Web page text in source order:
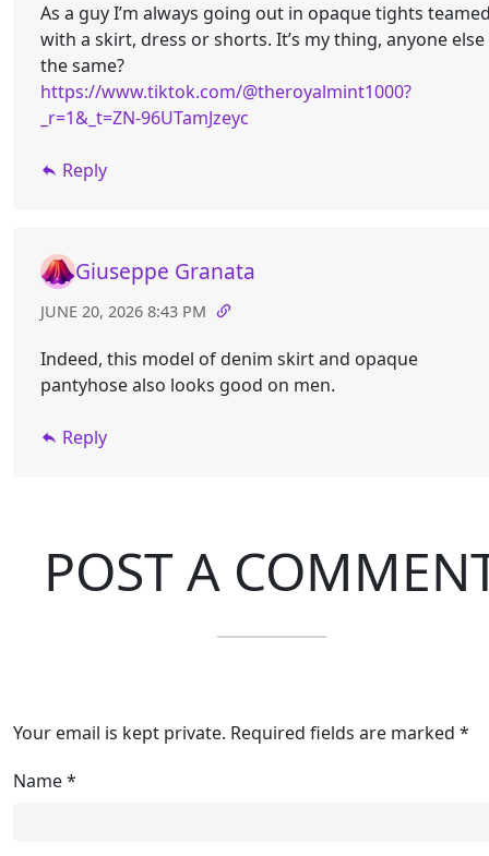
As a guy I’m always going out in opaque tights
with a skirt, dress or shorts. It’s my thing, anyone else
the same?
https://www.tiktok.com/@theroyalmint1000?
_r=1&_t=ZN-96UTamJzeyc
Reply
Giuseppe Granata
JUNE 20, 2026 8:43 PM
Indeed, this model of denim skirt and opaque
pantyhose also looks good on men.
Reply
POST A
Your email is kept private. Required fields are marked *
Name*